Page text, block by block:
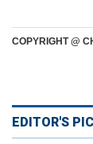
COPYRIGHT @
EDITOR'S